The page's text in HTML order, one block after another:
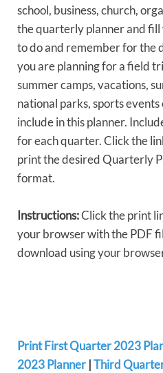
school, business, church,
the quarterly planner and
to do and remember for the
you are planning for a field
summer camps, vacations,
national parks, sports
include in this planner.
for each quarter. Click the
print the desired Quarterly
format.
Instructions:Click the print
your browser with the PDF
download using your
Print First Quarter 2023
2023 Planner |Third